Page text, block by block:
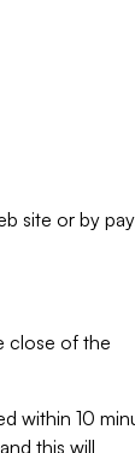
site or by
close of the
within 10
this will